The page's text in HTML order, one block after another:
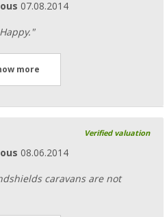
07.08.2014
more
Verified valuation
08.06.2014
caravans are not